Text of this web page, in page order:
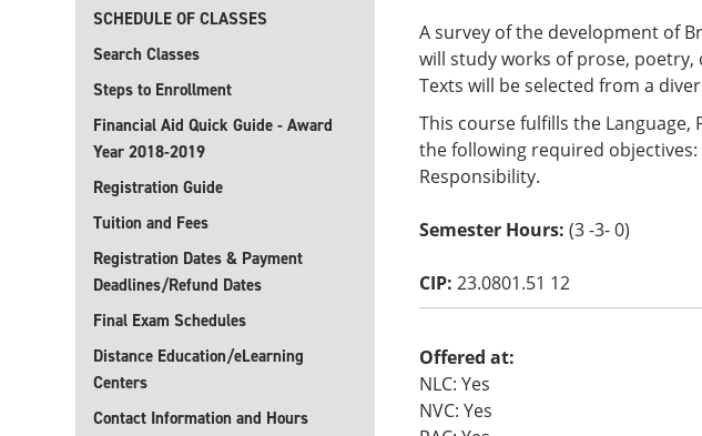
SCHEDULE OF CLASSES
Search Classes
Steps to Enrollment
Financial Aid Quick Guide - Award
Year 2018-2019
Registration Guide
Tuition and Fees
Registration Dates & Payment
Deadlines/Refund Dates
Final Exam Schedules
Distance Education/eLearning
Centers
Contact Information and Hours
A survey of the development of
will study works of prose,
Texts will be selected from a
This course fulfills the
the following required
Responsibility.
Semester Hours: (3 -3- 0)
CIP: 23.0801.51 12
Offered at:
NLC: Yes
NVC: Yes